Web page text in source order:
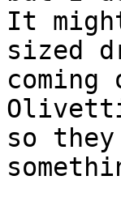
It
sized
Olivetti
so